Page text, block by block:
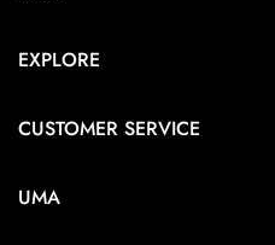
Award Winners & Bestsellers
EXPLORE
Ayurveda
CUSTOMER SERVICE
UMA